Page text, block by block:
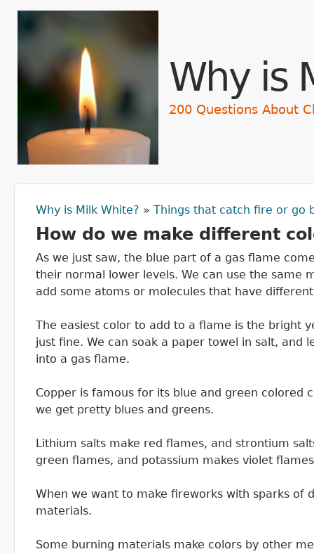
Why is
200 Questions About
You are here
Why is Milk White? » Things that catch fire or go
How do we make different
As we just saw, the blue part of a gas flame
their normal lower levels. We can use the same
add some atoms or molecules that have
The easiest color to add to a flame is the bright
just fine. We can soak a paper towel in salt, and
into a gas flame.
Copper is famous for its blue and green colored
we get pretty blues and greens.
Lithium salts make red flames, and strontium
green flames, and potassium makes violet
When we want to make fireworks with sparks of
materials.
Some burning materials make colors by other